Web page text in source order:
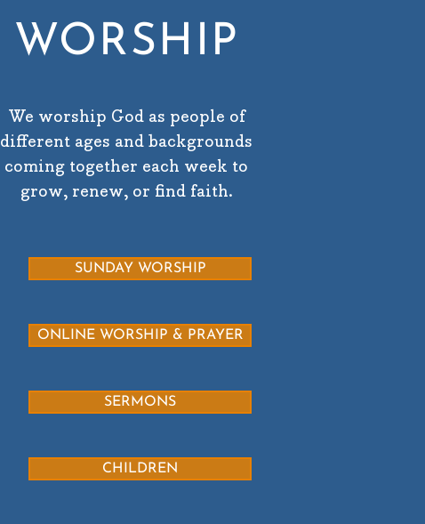
WORSHIP
We worship God as people of
different ages and backgrounds
coming together each week to
grow, renew, or find faith.
SUNDAY WORSHIP
ONLINE WORSHIP & PRAYER
SERMONS
CHILDREN